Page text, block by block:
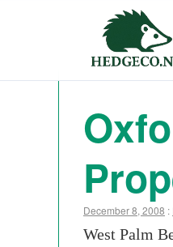
December 8, 2008 :
West Palm